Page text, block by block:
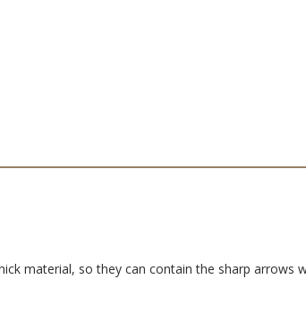
material, so they can contain the sharp arrows